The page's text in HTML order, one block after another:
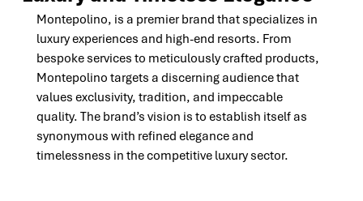
Montepolino, is a premier brand that specializes in
luxury experiences and high-end resorts. From
bespoke services to meticulously crafted products,
Montepolino targets a discerning audience that
values exclusivity, tradition, and impeccable
quality. The brand’s vision is to establish itself as
synonymous with refined elegance and
timelessness in the competitive luxury sector.